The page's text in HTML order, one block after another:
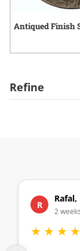
Refine
Antiqued Finish
R
Rafal,
2
★ ★ ★ ★